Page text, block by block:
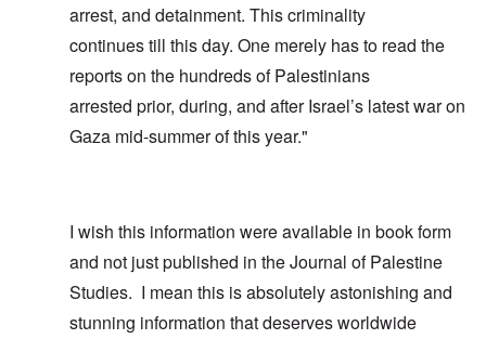
arrest, and detainment. This criminality
continues till this day. One merely has to read the
reports on the hundreds of Palestinians
arrested prior, during, and after Israel’s latest war on
Gaza mid-summer of this year."
I wish this information were available in book form
and not just published in the Journal of Palestine
Studies. I mean this is absolutely astonishing and
stunning information that deserves worldwide